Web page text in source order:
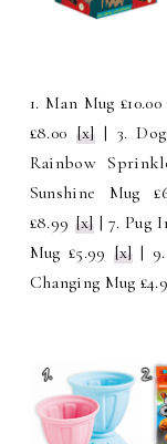
1. Man Mug £10.00
£8.00 [x]| 3.
Rainbow
Sunshine Mug
£8.99 [x]| 7. Pug
Mug £5.99 [x]| 9.
Changing Mug